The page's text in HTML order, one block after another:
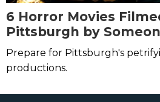
6 Horror Movies
Pittsburgh by
Other Than George
Prepare for Pittsburgh's
productions.